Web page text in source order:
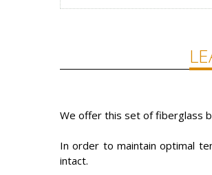
We offer this set of fiberglass
In order to maintain optimal
intact.